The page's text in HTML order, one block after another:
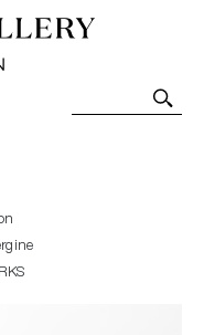
Art-Glass
Sales and